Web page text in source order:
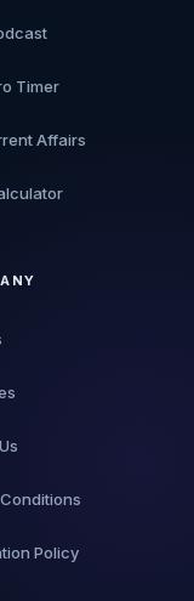
Timer
Affairs
Policy